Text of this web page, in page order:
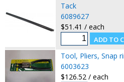
Tack
6089627
$51.41 / each
Tool, Pliers, Snap
6003623
$126.52 / each